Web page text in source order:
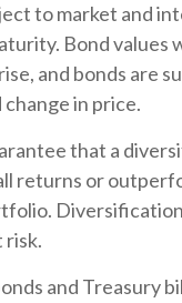
to market and
Bond values
and bonds are
in price.
that a
returns or
risk.
and Treasury